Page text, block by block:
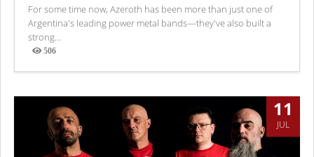
For some time now, Azeroth has been more than just one of
Argentina's leading power metal bands—they've also built a
strong...
506
Views
11
JUL